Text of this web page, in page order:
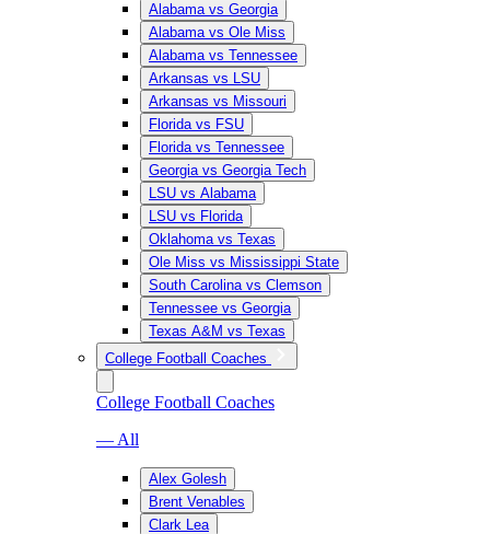
Alabama vs Georgia
Alabama vs Ole Miss
Alabama vs Tennessee
Arkansas vs LSU
Arkansas vs Missouri
Florida vs FSU
Florida vs Tennessee
Georgia vs Georgia Tech
LSU vs Alabama
LSU vs Florida
Oklahoma vs Texas
Ole Miss vs Mississippi State
South Carolina vs Clemson
Tennessee vs Georgia
Texas A&M vs Texas
College Football Coaches
College Football Coaches
— All
Alex Golesh
Brent Venables
Clark Lea